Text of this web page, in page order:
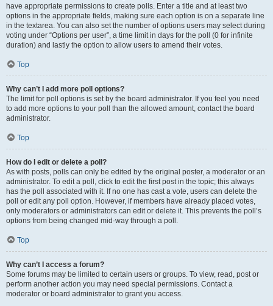
have appropriate permissions to create polls. Enter a title and at least two
options in the appropriate fields, making sure each option is on a separate line
in the textarea. You can also set the number of options users may select during
voting under “Options per user”, a time limit in days for the poll (0 for infinite
duration) and lastly the option to allow users to amend their votes.
Top
Why can’t I add more poll options?
The limit for poll options is set by the board administrator. If you feel you need
to add more options to your poll than the allowed amount, contact the board
administrator.
Top
How do I edit or delete a poll?
As with posts, polls can only be edited by the original poster, a moderator or an
administrator. To edit a poll, click to edit the first post in the topic; this always
has the poll associated with it. If no one has cast a vote, users can delete the
poll or edit any poll option. However, if members have already placed votes,
only moderators or administrators can edit or delete it. This prevents the poll’s
options from being changed mid-way through a poll.
Top
Why can’t I access a forum?
Some forums may be limited to certain users or groups. To view, read, post or
perform another action you may need special permissions. Contact a
moderator or board administrator to grant you access.